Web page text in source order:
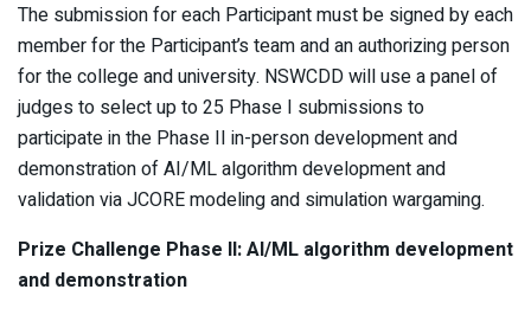
The submission for each Participant must be signed by each
member for the Participant’s team and an authorizing person
for the college and university. NSWCDD will use a panel of
judges to select up to 25 Phase I submissions to
participate in the Phase II in-person development and
demonstration of AI/ML algorithm development and
validation via JCORE modeling and simulation wargaming.
Prize Challenge Phase II: AI/ML algorithm development
and demonstration